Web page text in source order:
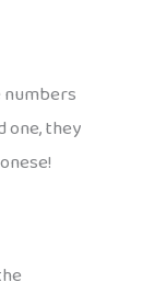
numbers
one, they